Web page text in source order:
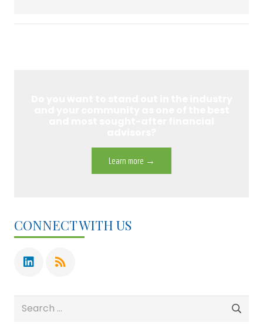
Learn more →
CONNECT WITH US
Search